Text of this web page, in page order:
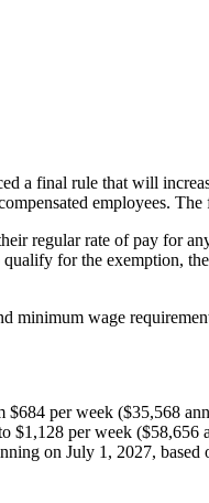
a final rule that will
employees.
regular rate of pay for
for the exemption,
minimum wage
per week ($35,568
$1,128 per week ($58,656
on July 1, 2027, based